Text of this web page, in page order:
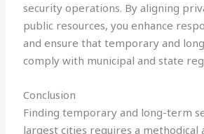
security operations. By aligning
public resources, you enhance
and ensure that temporary and
comply with municipal and state
Conclusion
Finding temporary and long-term
largest cities requires a methodical